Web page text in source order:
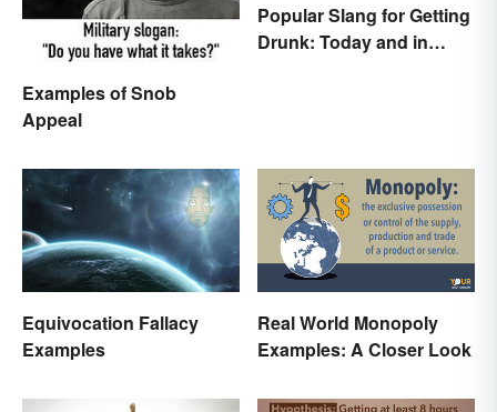
Examples of Snob
Appeal
Popular Slang for Getting
Drunk: Today and in
Equivocation Fallacy
Examples
Real World Monopoly
Examples: A Closer Look